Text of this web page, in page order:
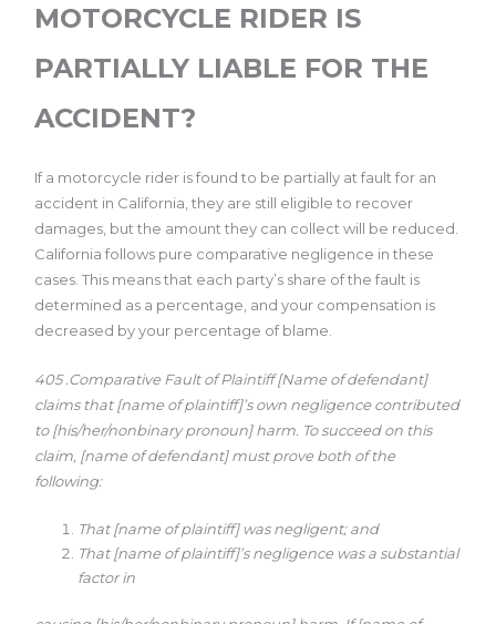
MOTORCYCLE RIDER IS
PARTIALLY LIABLE FOR THE
ACCIDENT?
If a motorcycle rider is found to be partially at fault for an
accident in California, they are still eligible to recover
damages, but the amount they can collect will be reduced.
California follows pure comparative negligence in these
cases. This means that each party’s share of the fault is
determined as a percentage, and your compensation is
decreased by your percentage of blame.
405 .Comparative Fault of Plaintiff [Name of defendant]
claims that [name of plaintiff]’s own negligence contributed
to [his/her/nonbinary pronoun] harm. To succeed on this
claim, [name of defendant] must prove both of the
following:
That [name of plaintiff] was negligent; and
That [name of plaintiff]’s negligence was a substantial
factor in